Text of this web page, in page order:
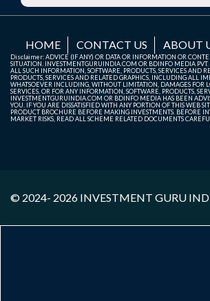
HOME CONTACT US ABOUT
Disclaimer: ADVICE (IF ANY) OR DATA OR INFORMATION OR
SITUATION. INVESTMENTGURUINDIA.COM OR BDINFO MEDIA PVT.
ALL SUCH INFORMATION, SOFTWARE, PRODUCTS, SERVICES
PRODUCTS, SERVICES AND RELATED GRAPHICS, INCLUDING
WHATSOEVER INCLUDING, WITHOUT LIMITATION, DAMAGES FOR
SERVICES, OR FOR ANY INFORMATION, SOFTWARE, PRODUCTS,
INVESTMENTGURUINDIA.COM OR BDINFO MEDIA HAS BEEN
YOU. IF YOU ARE DISSATISFIED WITH ANY PORTION OF THIS WEB
PRODUCT BROCHURE BEFORE MAKING INVESTMENTS. BEFORE
MARKET RISKS, READ ALL SCHEME RELATED DOCUMENTS
© 2024- 2026 INVESTMENT GURU